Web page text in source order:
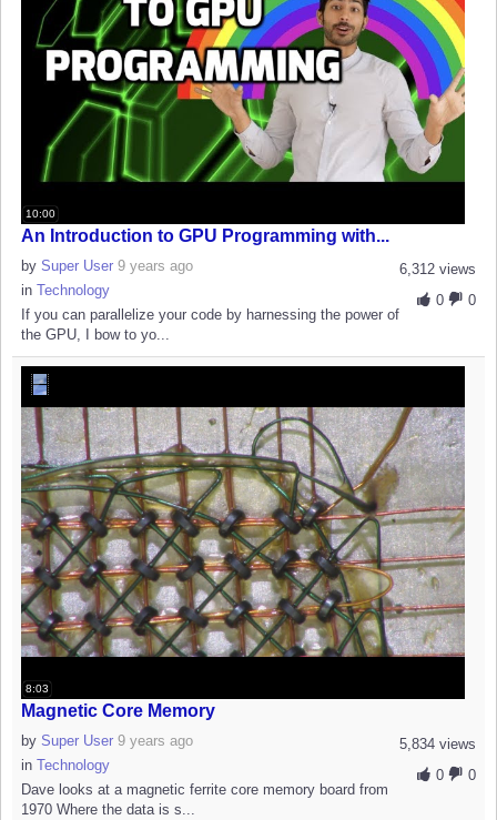
10:00
An Introduction to GPU Programming with...
6,312 views
0
0
by Super User 9 years ago
in Technology
If you can parallelize your code by harnessing the power of
the GPU, I bow to yo...
8:03
Magnetic Core Memory
5,834 views
0
0
by Super User 9 years ago
in Technology
Dave looks at a magnetic ferrite core memory board from
1970 Where the data is s...